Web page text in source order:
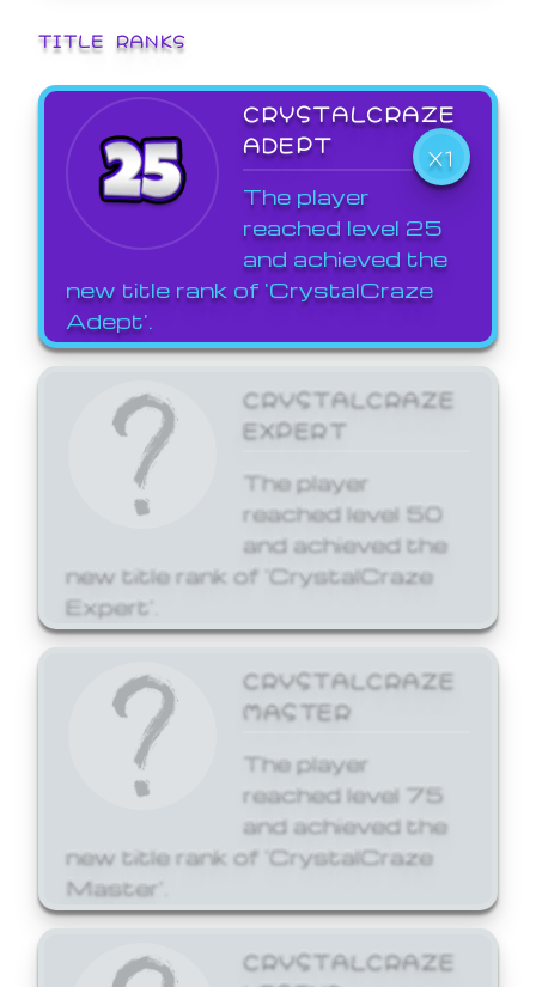
TITLE RANKS
CRYSTALCRAZE
ADEPT
X1
The player
reached level 25
and achieved the
new title rank of 'CrystalCraze
Adept'.
CRYSTALCRAZE
EXPERT
The player
reached level 50
and achieved the
new title rank of 'CrystalCraze
Expert'.
CRYSTALCRAZE
MASTER
The player
reached level 75
and achieved the
new title rank of 'CrystalCraze
Master'.
CRYSTALCRAZE